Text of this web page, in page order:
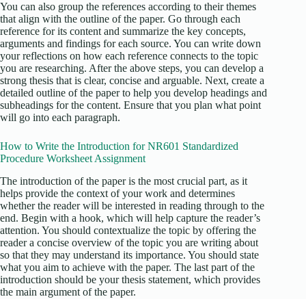
You can also group the references according to their themes
that align with the outline of the paper. Go through each
reference for its content and summarize the key concepts,
arguments and findings for each source. You can write down
your reflections on how each reference connects to the topic
you are researching. After the above steps, you can develop a
strong thesis that is clear, concise and arguable. Next, create a
detailed outline of the paper to help you develop headings and
subheadings for the content. Ensure that you plan what point
will go into each paragraph.
How to Write the Introduction for NR601 Standardized
Procedure Worksheet Assignment
The introduction of the paper is the most crucial part, as it
helps provide the context of your work and determines
whether the reader will be interested in reading through to the
end. Begin with a hook, which will help capture the reader’s
attention. You should contextualize the topic by offering the
reader a concise overview of the topic you are writing about
so that they may understand its importance. You should state
what you aim to achieve with the paper. The last part of the
introduction should be your thesis statement, which provides
the main argument of the paper.